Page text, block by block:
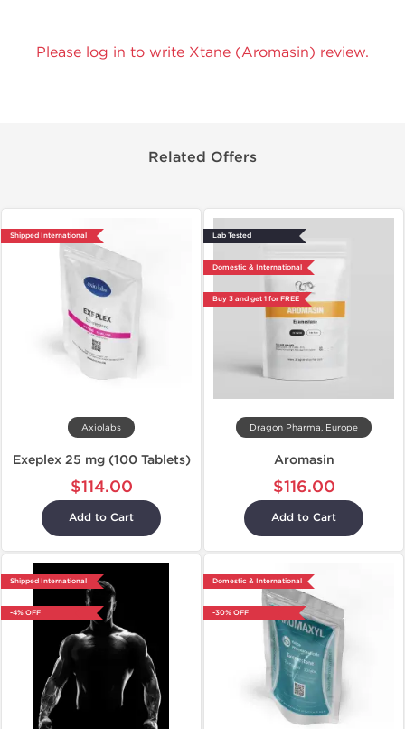
Please log in to write Xtane (Aromasin) review.
Related Offers
Shipped International
Axiolabs
Exeplex 25 mg (100 Tablets)
$114.00
Add to Cart
Lab Tested
Domestic & International
Buy 3 and get 1 for FREE
Dragon Pharma, Europe
Aromasin
$116.00
Add to Cart
Shipped International
-4% OFF
Domestic & International
-30% OFF